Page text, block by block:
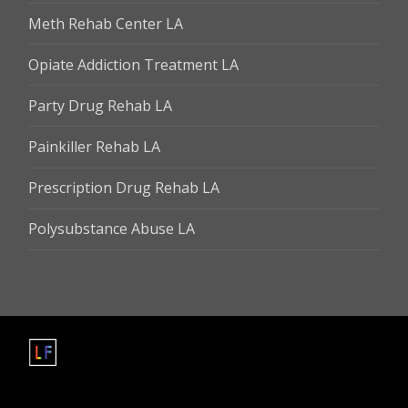
Meth Rehab Center LA
Opiate Addiction Treatment LA
Party Drug Rehab LA
Painkiller Rehab LA
Prescription Drug Rehab LA
Polysubstance Abuse LA